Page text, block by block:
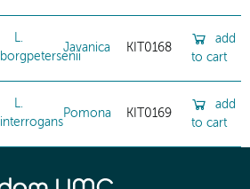
L.
borgpetersenii
Javanica KIT0168
add
to cart
L.
interrogans
Pomona KIT0169
add
to cart